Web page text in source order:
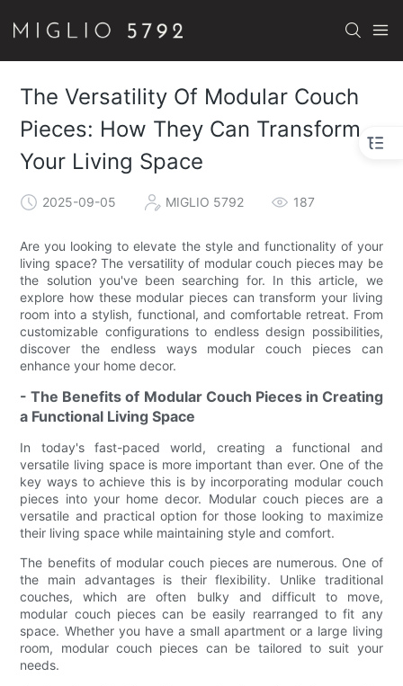
The Versatility Of Modular Couch
Pieces: How They Can Transform
Your Living Space
2025-09-05 MIGLIO 5792 187
Are you looking to elevate the style and functionality of your
living space? The versatility of modular couch pieces may be
the solution you've been searching for. In this article, we
explore how these modular pieces can transform your living
room into a stylish, functional, and comfortable retreat. From
customizable configurations to endless design possibilities,
discover the endless ways modular couch pieces can
enhance your home decor.
- The Benefits of Modular Couch Pieces in Creating
a Functional Living Space
In today's fast-paced world, creating a functional and
versatile living space is more important than ever. One of the
key ways to achieve this is by incorporating modular couch
pieces into your home decor. Modular couch pieces are a
versatile and practical option for those looking to maximize
their living space while maintaining style and comfort.
The benefits of modular couch pieces are numerous. One of
the main advantages is their flexibility. Unlike traditional
couches, which are often bulky and difficult to move,
modular couch pieces can be easily rearranged to fit any
space. Whether you have a small apartment or a large living
room, modular couch pieces can be tailored to suit your
needs.